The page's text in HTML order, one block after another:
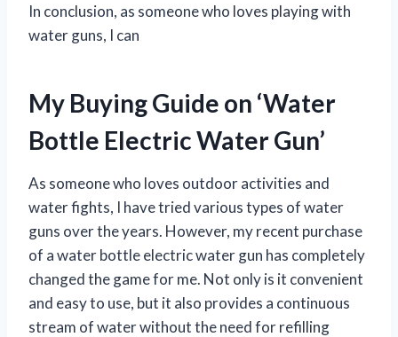
In conclusion, as someone who loves playing with
water guns, I can
My Buying Guide on ‘Water
Bottle Electric Water Gun’
As someone who loves outdoor activities and
water fights, I have tried various types of water
guns over the years. However, my recent purchase
of a water bottle electric water gun has completely
changed the game for me. Not only is it convenient
and easy to use, but it also provides a continuous
stream of water without the need for refilling